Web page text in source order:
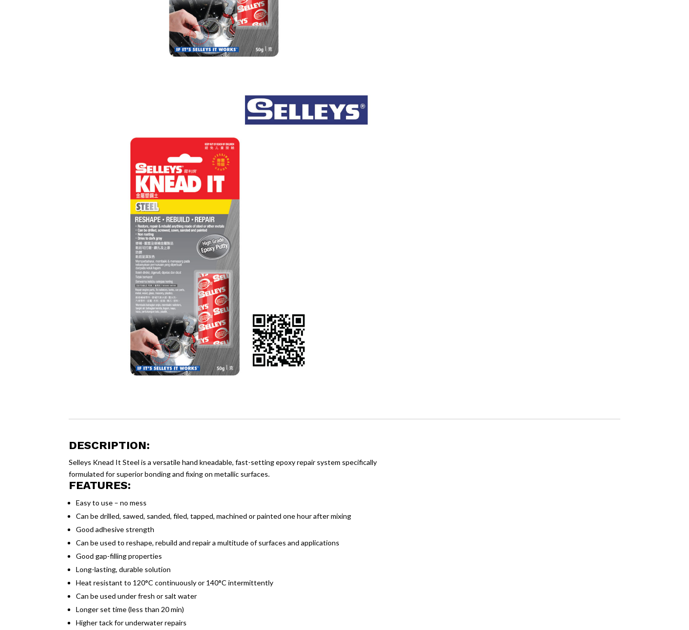
DESCRIPTION:
Selleys Knead It Steel is a versatile hand kneadable, fast-setting epoxy repair system specifically
formulated for superior bonding and fixing on metallic surfaces.
FEATURES:
Easy to use – no mess
Can be drilled, sawed, sanded, filed, tapped, machined or painted one hour after mixing
Good adhesive strength
Can be used to reshape, rebuild and repair a multitude of surfaces and applications
Good gap-filling properties
Long-lasting, durable solution
Heat resistant to 120°C continuously or 140°C intermittently
Can be used under fresh or salt water
Longer set time (less than 20 min)
Higher tack for underwater repairs